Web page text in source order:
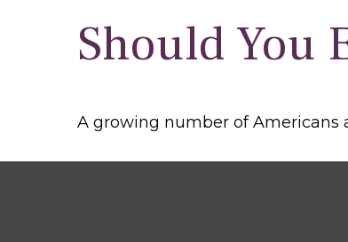
Should You
A growing number of Americans